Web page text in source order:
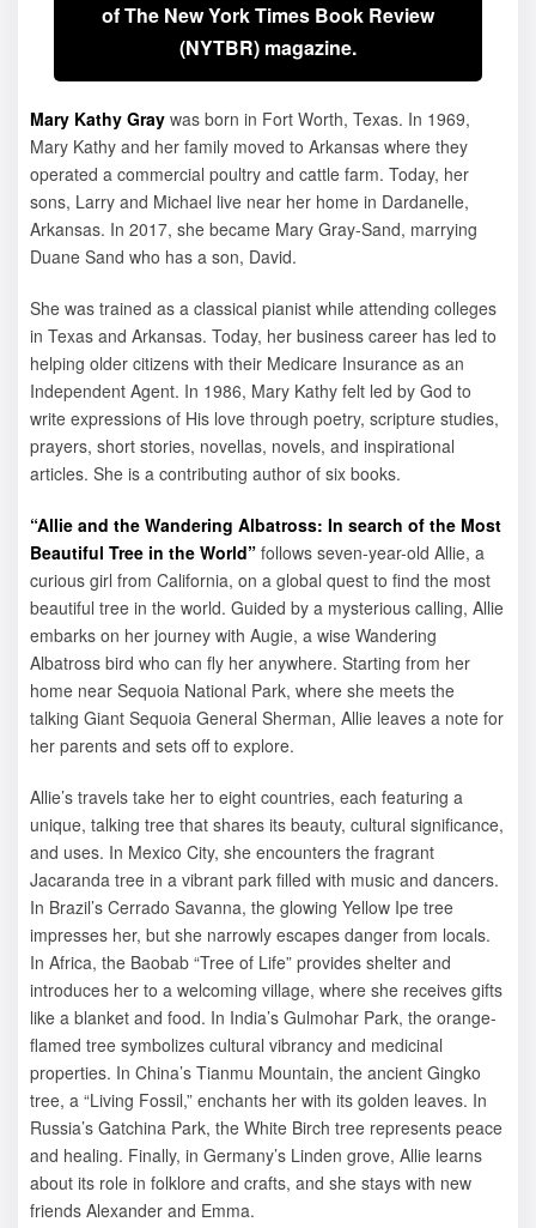
of The New York Times Book Review
(NYTBR) magazine.
Mary Kathy Gray was born in Fort Worth, Texas. In 1969,
Mary Kathy and her family moved to Arkansas where they
operated a commercial poultry and cattle farm. Today, her
sons, Larry and Michael live near her home in Dardanelle,
Arkansas. In 2017, she became Mary Gray-Sand, marrying
Duane Sand who has a son, David.
She was trained as a classical pianist while attending colleges
in Texas and Arkansas. Today, her business career has led to
helping older citizens with their Medicare Insurance as an
Independent Agent. In 1986, Mary Kathy felt led by God to
write expressions of His love through poetry, scripture studies,
prayers, short stories, novellas, novels, and inspirational
articles. She is a contributing author of six books.
“Allie and the Wandering Albatross: In search of the Most
Beautiful Tree in the World” follows seven-year-old Allie, a
curious girl from California, on a global quest to find the most
beautiful tree in the world. Guided by a mysterious calling, Allie
embarks on her journey with Augie, a wise Wandering
Albatross bird who can fly her anywhere. Starting from her
home near Sequoia National Park, where she meets the
talking Giant Sequoia General Sherman, Allie leaves a note for
her parents and sets off to explore.
Allie’s travels take her to eight countries, each featuring a
unique, talking tree that shares its beauty, cultural significance,
and uses. In Mexico City, she encounters the fragrant
Jacaranda tree in a vibrant park filled with music and dancers.
In Brazil’s Cerrado Savanna, the glowing Yellow Ipe tree
impresses her, but she narrowly escapes danger from locals.
In Africa, the Baobab “Tree of Life” provides shelter and
introduces her to a welcoming village, where she receives gifts
like a blanket and food. In India’s Gulmohar Park, the orange-
flamed tree symbolizes cultural vibrancy and medicinal
properties. In China’s Tianmu Mountain, the ancient Gingko
tree, a “Living Fossil,” enchants her with its golden leaves. In
Russia’s Gatchina Park, the White Birch tree represents peace
and healing. Finally, in Germany’s Linden grove, Allie learns
about its role in folklore and crafts, and she stays with new
friends Alexander and Emma.